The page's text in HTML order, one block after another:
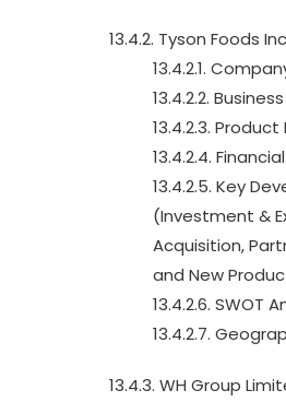
13.4.2. Tyson Foods
13.4.2.1.
13.4.2.2.
13.4.2.3.
13.4.2.4.
13.4.2.5. Key
(Investment &
Acquisition,
and New
13.4.2.6. SWOT
13.4.2.7.
13.4.3. WH Group